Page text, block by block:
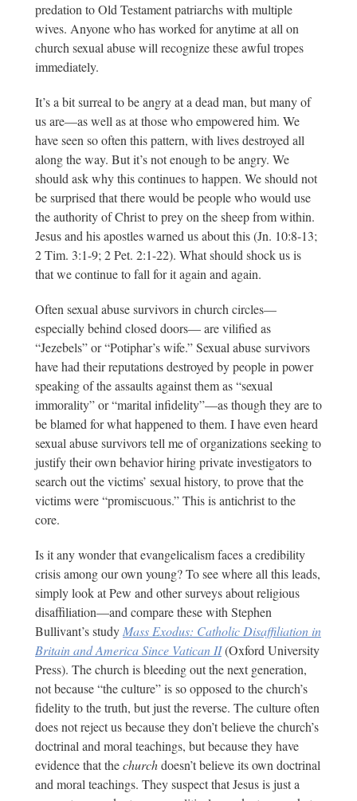
predation to Old Testament patriarchs with multiple
wives. Anyone who has worked for anytime at all on
church sexual abuse will recognize these awful tropes
immediately.
It’s a bit surreal to be angry at a dead man, but many of
us are—as well as at those who empowered him. We
have seen so often this pattern, with lives destroyed all
along the way. But it’s not enough to be angry. We
should ask why this continues to happen. We should not
be surprised that there would be people who would use
the authority of Christ to prey on the sheep from within.
Jesus and his apostles warned us about this (Jn. 10:8-13;
2 Tim. 3:1-9; 2 Pet. 2:1-22). What should shock us is
that we continue to fall for it again and again.
Often sexual abuse survivors in church circles—
especially behind closed doors— are vilified as
“Jezebels” or “Potiphar’s wife.” Sexual abuse survivors
have had their reputations destroyed by people in power
speaking of the assaults against them as “sexual
immorality” or “marital infidelity”—as though they are to
be blamed for what happened to them. I have even heard
sexual abuse survivors tell me of organizations seeking to
justify their own behavior hiring private investigators to
search out the victims’ sexual history, to prove that the
victims were “promiscuous.” This is antichrist to the
core.
Is it any wonder that evangelicalism faces a credibility
crisis among our own young? To see where all this leads,
simply look at Pew and other surveys about religious
disaffiliation—and compare these with Stephen
Bullivant’s study Mass Exodus: Catholic Disaffiliation in
Britain and America Since Vatican II(Oxford University
Press). The church is bleeding out the next generation,
not because “the culture” is so opposed to the church’s
fidelity to the truth, but just the reverse. The culture often
does not reject us because they don’t believe the church’s
doctrinal and moral teachings, but because they have
evidence that thechurchdoesn’t believe its own doctrinal
and moral teachings. They suspect that Jesus is just a